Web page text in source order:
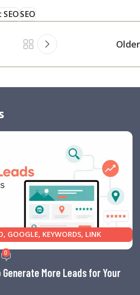
SEO
Older
, GOOGLE, KEYWORDS, LINK
,SEARCH ENGINE OPTIMIZATION
,SEO
DESIGN,WEBSITE TRAFFIC
0
More Leads for Your